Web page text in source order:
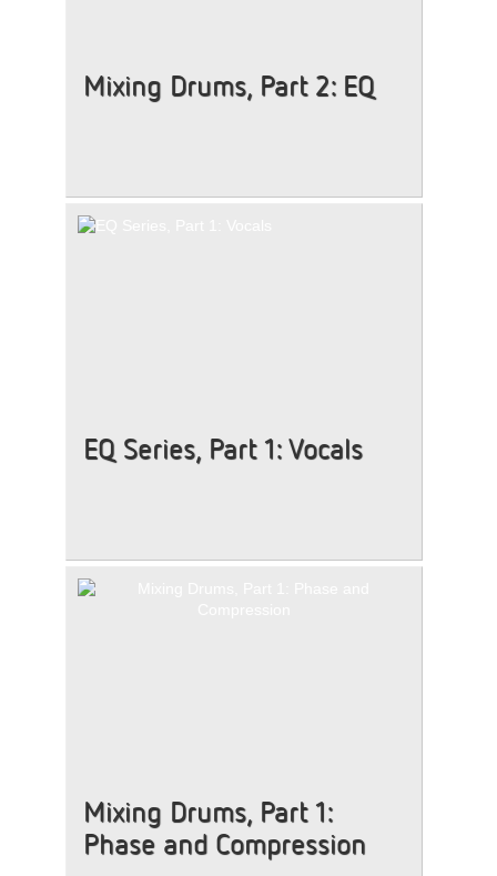
Mixing Drums, Part 2: EQ
EQ Series, Part 1: Vocals
Mixing Drums, Part 1:
Phase and Compression